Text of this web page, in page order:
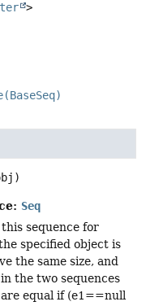
>
Seq
sequence for
specified object is
the same size, and
the two sequences
are equal if (e1==null